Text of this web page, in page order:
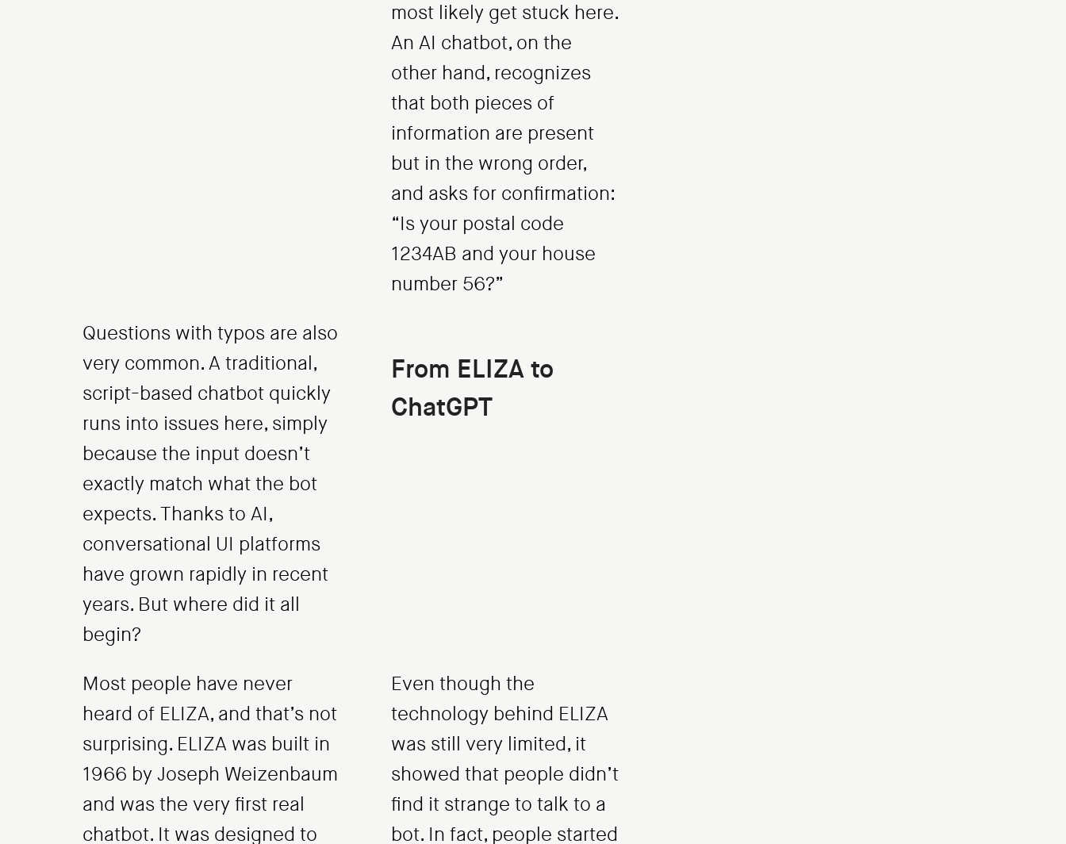
most likely get stuck here.
An AI chatbot, on the
other hand, recognizes
that both pieces of
information are present
but in the wrong order,
and asks for confirmation:
“Is your postal code
1234AB and your house
number 56?”
Questions with typos are also
very common. A traditional,
script-based chatbot quickly
runs into issues here, simply
because the input doesn’t
exactly match what the bot
expects. Thanks to AI,
conversational UI platforms
have grown rapidly in recent
years. But where did it all
begin?
From ELIZA to
ChatGPT
Most people have never
heard of ELIZA, and that’s not
surprising. ELIZA was built in
1966 by Joseph Weizenbaum
and was the very first real
chatbot. It was designed to
Even though the
technology behind ELIZA
was still very limited, it
showed that people didn’t
find it strange to talk to a
bot. In fact, people started